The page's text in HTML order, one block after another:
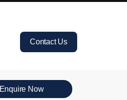
Contact Us
Enquire Now